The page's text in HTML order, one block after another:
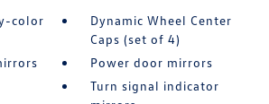
color
Dynamic Wheel Center
Caps (set of 4)
Power door mirrors
Turn signal indicator